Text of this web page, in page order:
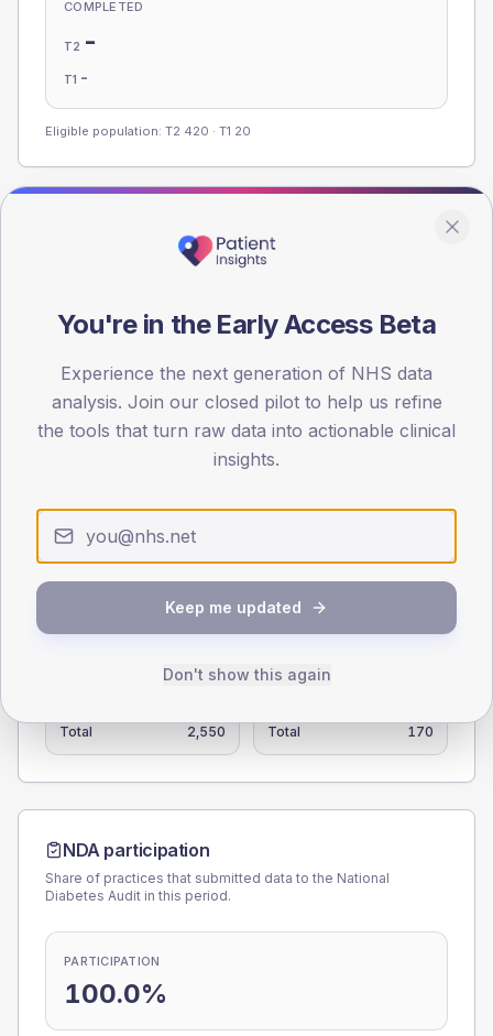
COMPLETED
T2 -
T1 -
Eligible population: T2 420 · T1 20
Registered patients by age band and sex, summed across
AGE BANDS
0
75
Type 2 Type 1
Total
2,550
TYPE 1
Male
Total
170
NDA participation
Share of practices that submitted data to the National
Diabetes Audit in this period.
PARTICIPATION
100.0%
You're in the Early Access Beta
Experience the next generation of NHS data
analysis. Join our closed pilot to help us refine
the tools that turn raw data into actionable clinical
insights.
Keep me updated
Don't show this again